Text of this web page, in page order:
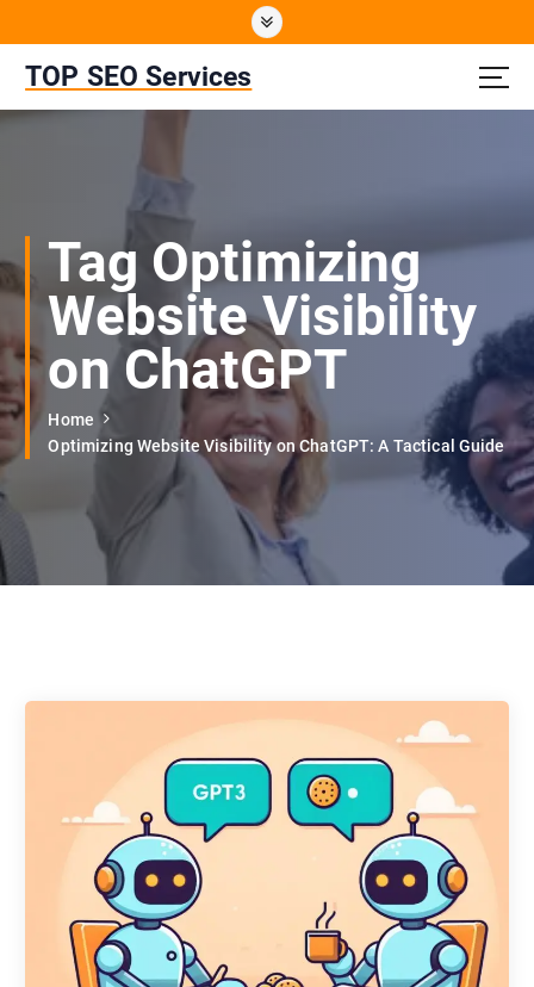
TOP SEO Services
Tag Optimizing
Website Visibility
on ChatGPT
Home
Optimizing Website Visibility on ChatGPT: A Tactical Guide